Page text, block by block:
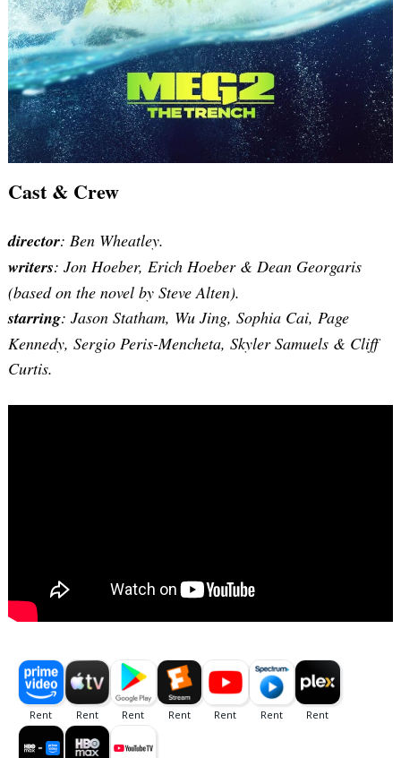
Cast & Crew
director: Ben Wheatley.
writers: Jon Hoeber, Erich Hoeber & Dean Georgaris
(based on the novel by SteveAlten).
starring: Jason Statham, Wu Jing, Sophia Cai, Page
Kennedy, Sergio Peris-Mencheta, Skyler Samuels & Cliff
Curtis.
Search
for: